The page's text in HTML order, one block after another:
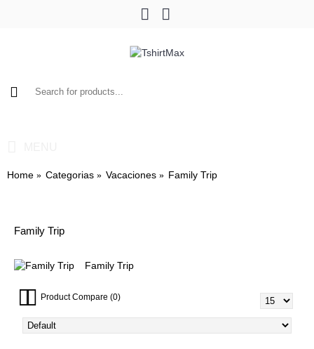
Home Categorias Vacaciones Family Trip
Family Trip
Family Trip
Product Compare (0)